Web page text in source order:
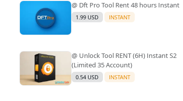
@ Dft Pro Tool Rent 48 hours Instant
1.99 USD INSTANT
@ Unlock Tool RENT (6H) Instant S2
(Limited 35 Account)
0.54 USD INSTANT